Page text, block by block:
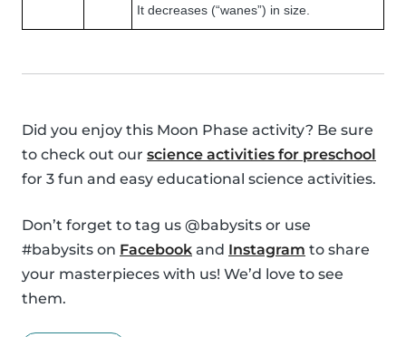
It decreases (“wanes”) in size.
Did you enjoy this Moon Phase activity? Be sure
to check out our science activities for preschool
for 3 fun and easy educational science activities.
Don’t forget to tag us @babysits or use
#babysits on Facebook and Instagram to share
your masterpieces with us! We’d love to see
them.